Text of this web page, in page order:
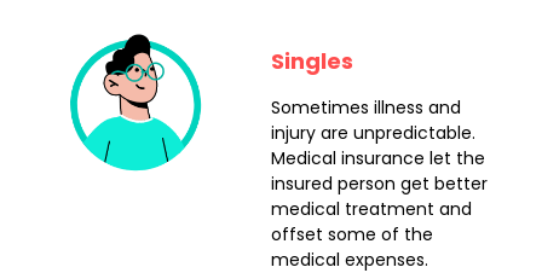
Singles
Sometimes illness and
injury are unpredictable.
Medical insurance let the
insured person get better
medical treatment and
offset some of the
medical expenses.